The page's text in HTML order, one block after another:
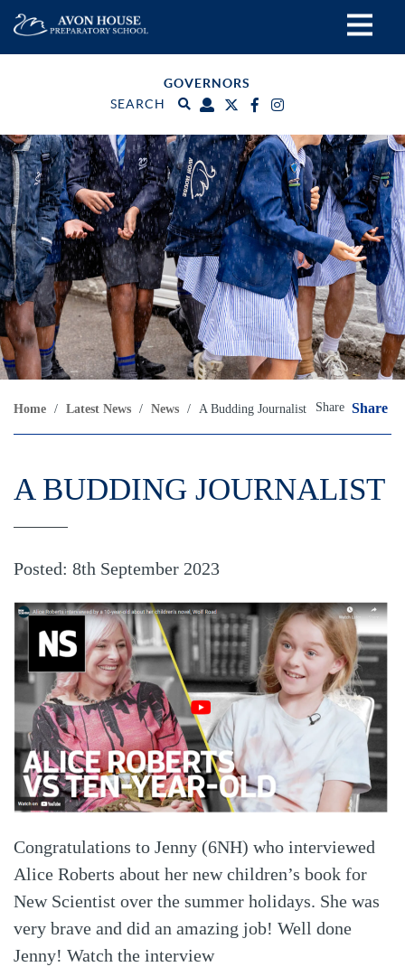
GOVERNORS
SEARCH
Home / Latest News / News / A Budding Journalist Share Share
A BUDDING JOURNALIST
Posted: 8th September 2023
Congratulations to Jenny (6NH) who interviewed
Alice Roberts about her new children’s book for
New Scientist over the summer holidays. She was
very brave and did an amazing job! Well done
Jenny! Watch the interview